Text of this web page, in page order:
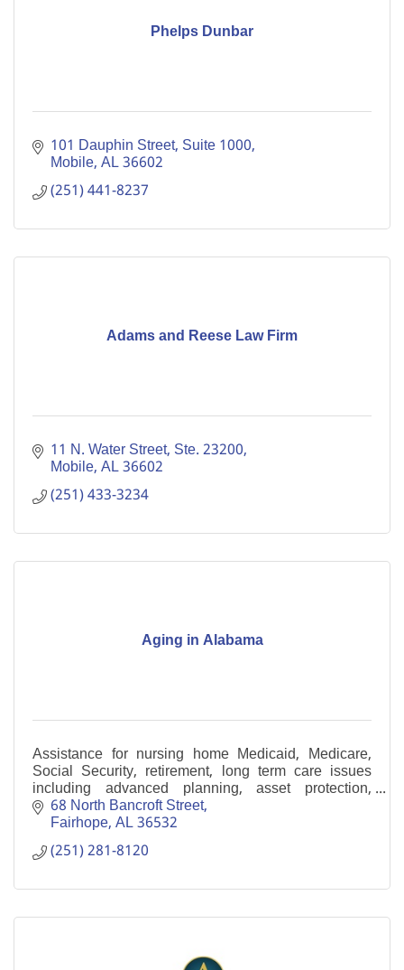
Phelps Dunbar
101 Dauphin Street, Suite 1000
Mobile AL36602
(251) 441-8237
Adams and Reese Law Firm
11 N. Water Street, Ste. 23200
Mobile AL36602
(251) 433-3234
Aging in Alabama
Assistance for nursing home Medicaid, Medicare,
Social Security, retirement, long term care issues
including advanced planning, asset protection,
benefits planning, application assistance and
appeals.
68 North Bancroft Street
Fairhope AL36532
(251) 281-8120